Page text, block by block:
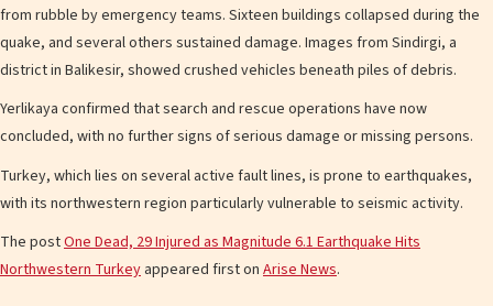
from rubble by emergency teams. Sixteen buildings collapsed during the
quake, and several others sustained damage. Images from Sindirgi, a
district in Balikesir, showed crushed vehicles beneath piles of debris.
Yerlikaya confirmed that search and rescue operations have now
concluded, with no further signs of serious damage or missing persons.
Turkey, which lies on several active fault lines, is prone to earthquakes,
with its northwestern region particularly vulnerable to seismic activity.
The postOne Dead, 29 Injured as Magnitude 6.1 Earthquake Hits
Northwestern Turkey appeared first on Arise News.